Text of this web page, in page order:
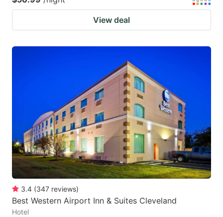
View deal
3.4 (347 reviews)
Best Western Airport Inn & Suites Cleveland
Hotel